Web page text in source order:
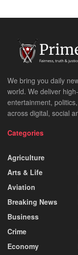
We bring you daily
world. We deliver
entertainment,
across digital, social
Categories
Agriculture
Arts & Life
Aviation
Breaking News
Business
Crime
Economy